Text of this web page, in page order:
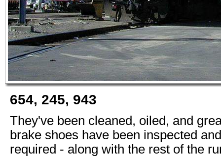
654, 245, 943
They've been cleaned, oiled, and
brake shoes have been inspected
required - along with the rest of the